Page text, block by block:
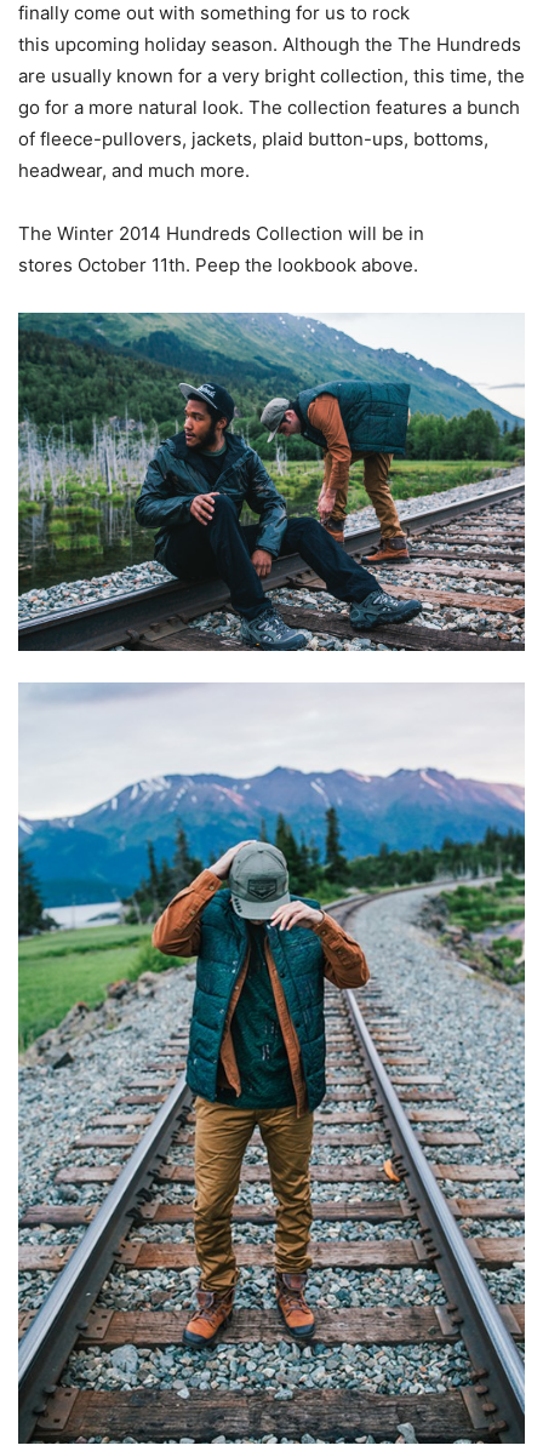
finally come out with something for us to rock
this upcoming holiday season. Although the The Hundreds
are usually known for a very bright collection, this time, the
go for a more natural look. The collection features a bunch
of fleece-pullovers, jackets, plaid button-ups, bottoms,
headwear, and much more.
The Winter 2014 Hundreds Collection will be in
stores October 11th. Peep the lookbook above.